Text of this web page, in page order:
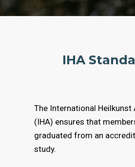
IHA
The International Heilkunst
(IHA) ensures that
graduated from an
study.